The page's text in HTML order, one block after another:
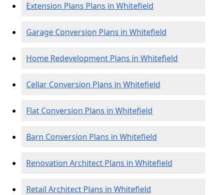
Extension Plans Plans in Whitefield
Garage Conversion Plans in Whitefield
Home Redevelopment Plans in Whitefield
Cellar Conversion Plans in Whitefield
Flat Conversion Plans in Whitefield
Barn Conversion Plans in Whitefield
Renovation Architect Plans in Whitefield
Retail Architect Plans in Whitefield